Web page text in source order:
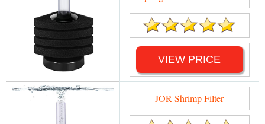
VIEW PRICE
JOR Shrimp Filter